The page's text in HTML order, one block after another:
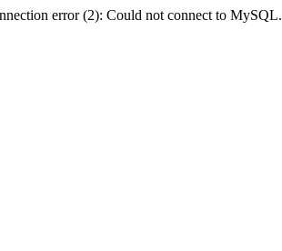
error (2): Could not connect to MySQL.